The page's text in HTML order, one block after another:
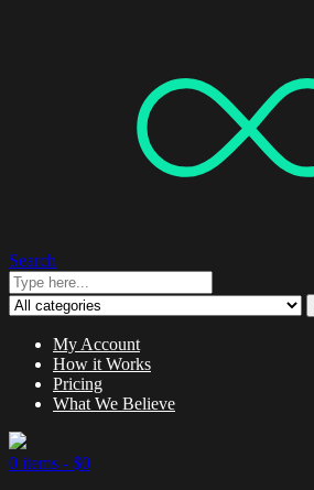
Search
My Account
How it Works
Pricing
What We Believe
0 items - $0